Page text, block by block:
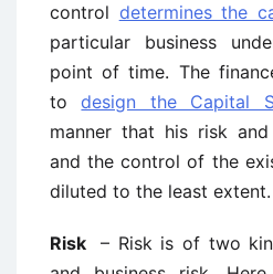
control determines the
particular business
point of time. The
todesign the Capital
manner that his risk
and the control of the
diluted to the least extent.
Risk– Risk is of two